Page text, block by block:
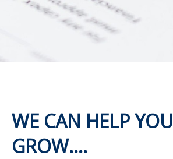
WE CAN HELP YOU
GROW....